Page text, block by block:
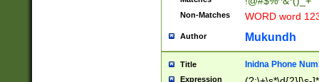
Non-Matches WORD word
Author Mukundh
Title Inidna Phone
Expression